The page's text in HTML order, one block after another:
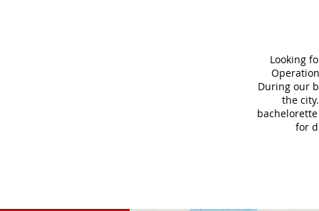
Looking
During our
the
for